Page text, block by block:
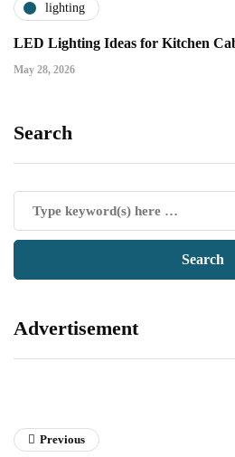
lighting
LED Lighting Ideas for Kitchen
May 28, 2026
Search
Advertisement
Previous